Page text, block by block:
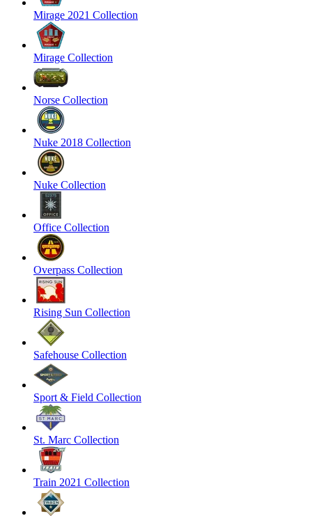
Mirage 2021 Collection
Mirage Collection
Norse Collection
Nuke 2018 Collection
Nuke Collection
Office Collection
Overpass Collection
Rising Sun Collection
Safehouse Collection
Sport & Field Collection
St. Marc Collection
Train 2021 Collection